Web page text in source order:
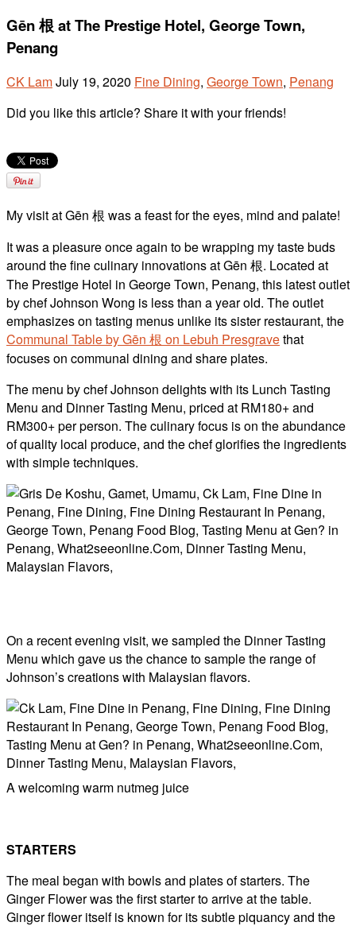
Gēn 根 at The Prestige Hotel, George Town,
Penang
CK LamJuly 19, 2020 Fine Dining, George Town, Penang
Did you like this article? Share it with your friends!
My visit at Gēn 根 was a feast for the eyes, mind and palate!
It was a pleasure once again to be wrapping my taste buds
around the fine culinary innovations at Gēn 根. Located at
The Prestige Hotel in George Town, Penang, this latest outlet
by chef Johnson Wong is less than a year old. The outlet
emphasizes on tasting menus unlike its sister restaurant, the
Communal Table by Gēn 根 on Lebuh Presgravethat
focuses on communal dining and share plates.
The menu by chef Johnson delights with its Lunch Tasting
Menu and Dinner Tasting Menu, priced at RM180+ and
RM300+ per person. The culinary focus is on the abundance
of quality local produce, and the chef glorifies the ingredients
with simple techniques.
On a recent evening visit, we sampled the Dinner Tasting
Menu which gave us the chance to sample the range of
Johnson’s creations with Malaysian flavors.
A welcoming warm nutmeg juice
STARTERS
The meal began with bowls and plates of starters. The
Ginger Flower was the first starter to arrive at the table.
Ginger flower itself is known for its subtle piquancy and the